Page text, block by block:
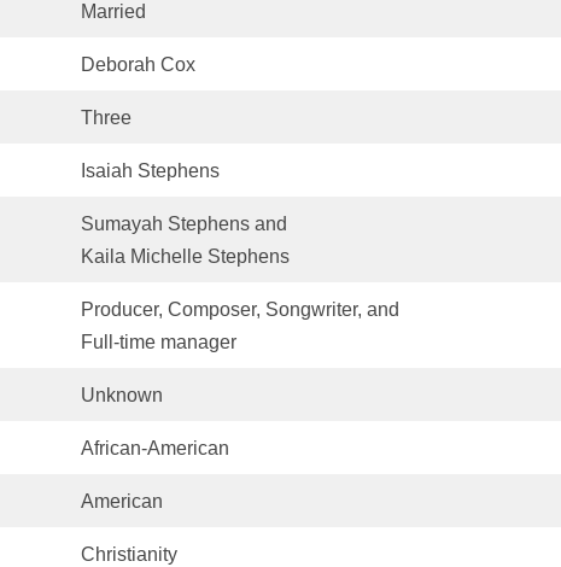
Married
Deborah Cox
Three
Isaiah Stephens
Sumayah Stephens and
Kaila Michelle Stephens
Producer, Composer, Songwriter, and
Full-time manager
Unknown
African-American
American
Christianity